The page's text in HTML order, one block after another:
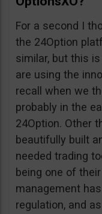
For a second I
the 24Option
similar, but this
are using the
recall when we
probably in the
24Option. Other
beautifully built
needed trading
being one of
management
regulation, and